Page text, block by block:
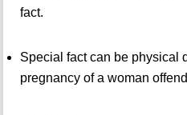
fact.
Special fact can be physical
pregnancy of a woman